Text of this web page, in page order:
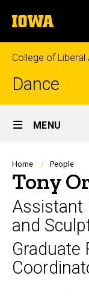
to
content
The
University
of
Iowa
College of
Dance
Site
Main
Navigation
MENU
Home People
Tony
Assistant
and
Graduate